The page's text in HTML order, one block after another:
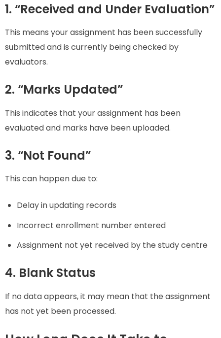
1. “Received and Under Evaluation”
This means your assignment has been successfully
submitted and is currently being checked by
evaluators.
2. “Marks Updated”
This indicates that your assignment has been
evaluated and marks have been uploaded.
3. “Not Found”
This can happen due to:
Delay in updating records
Incorrect enrollment number entered
Assignment not yet received by the study centre
4. Blank Status
If no data appears, it may mean that the assignment
has not yet been processed.